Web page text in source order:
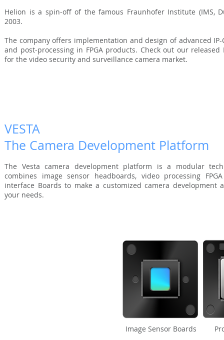
Helion is a spin-off of the famous Fraunhofer Institute (IMS,
2003.
The company offers implementation and design of advanced
and post-processing in FPGA products. Check out our released
for the video security and surveillance camera market.
VESTA
The Camera Development Platform
The Vesta camera development platform is a modular
combines image sensor headboards, video processing
interface Boards to make a customized camera development
your needs.
Image Sensor Boards